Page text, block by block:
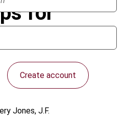
Create account
for
Jones, J.F.